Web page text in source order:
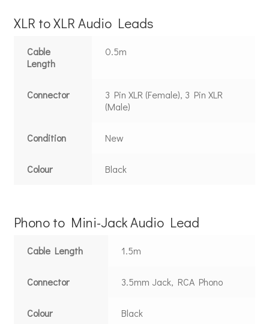
XLR to XLR Audio Leads
Cable
Length
0.5m
Connector
3 Pin XLR (Female), 3 Pin XLR
(Male)
Condition New
Colour Black
Phono to Mini-Jack Audio Lead
Cable Length 1.5m
Connector 3.5mm Jack, RCA Phono
Colour Black